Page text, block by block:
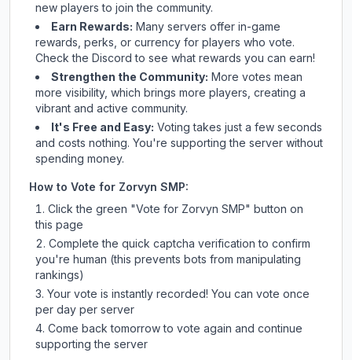
new players to join the community.
Earn Rewards: Many servers offer in-game
rewards, perks, or currency for players who vote.
Checkthe Discord to see what rewards you can earn!
Strengthen the Community: More votes mean
more visibility, which brings more players, creating a
vibrant and active community.
It's Free and Easy: Voting takes just a few seconds
and costs nothing. You're supporting the server without
spending money.
How to Vote for Zorvyn SMP:
Click the green "Vote for Zorvyn SMP" button on
this page
Complete the quick captcha verification to confirm
you're human (this prevents bots from manipulating
rankings)
Your vote is instantly recorded! You can vote once
per day per server
Come back tomorrow to vote again and continue
supporting the server